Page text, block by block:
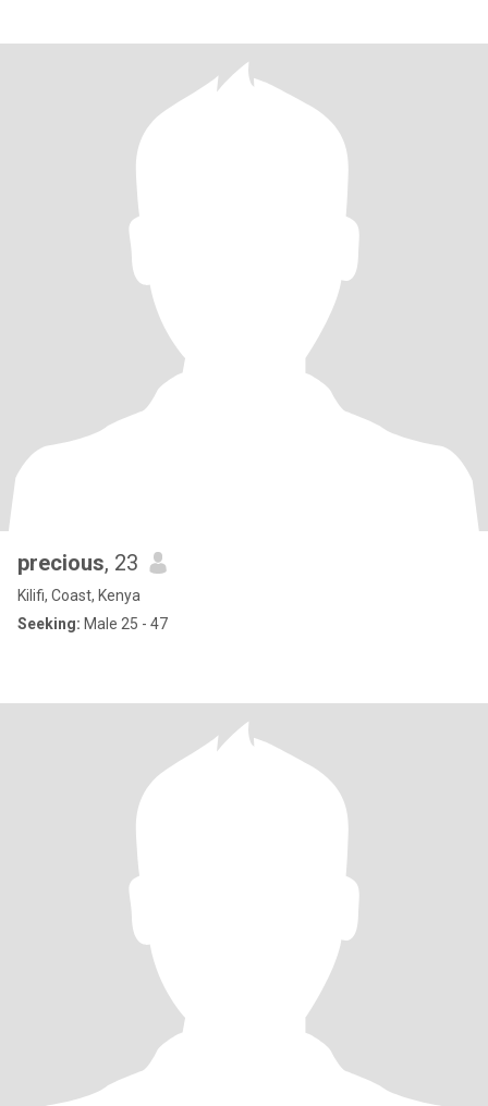
precious, 23
Kilifi, Coast, Kenya
Seeking: Male 25 - 47